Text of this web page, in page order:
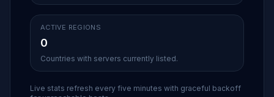
ACTIVE REGIONS
0
Countries with servers currently listed.
Live stats refresh every five minutes with graceful backoff